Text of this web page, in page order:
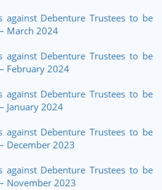
against Debenture Trustees to be
March 2024
against Debenture Trustees to be
February 2024
against Debenture Trustees to be
January 2024
against Debenture Trustees to be
December 2023
against Debenture Trustees to be
November 2023